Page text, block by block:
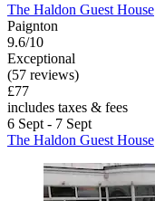
The Haldon Guest House
Paignton
9.6/10
Exceptional
(57 reviews)
£77
includes taxes & fees
6 Sept - 7 Sept
The Haldon Guest House